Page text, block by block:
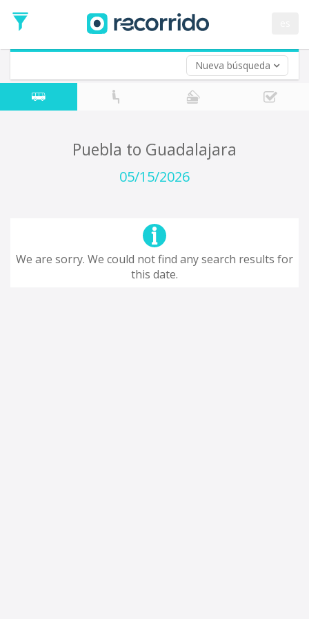
Nueva búsqueda
Date
Return trip (opt)
Return
Date
Puebla to Guadalajara
05/15/2026
We are sorry. We could not find any search results for
this date.